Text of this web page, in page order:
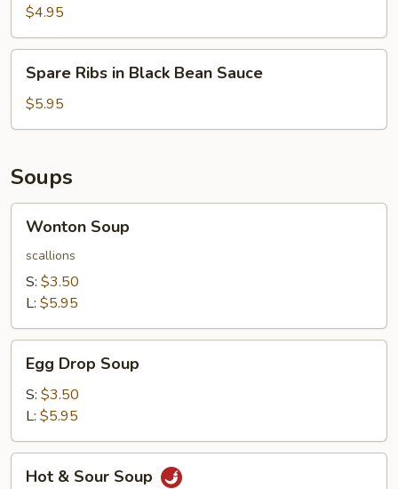
Cakes
(4)
$4.95
Ribs
Black
Sauce
Spare Ribs in Black Bean Sauce
$5.95
Soups
Soup
Wonton Soup
scallions
S: $3.50
L: $5.95
Drop
Soup
Egg Drop Soup
S: $3.50
L: $5.95
Hot & Sour Soup